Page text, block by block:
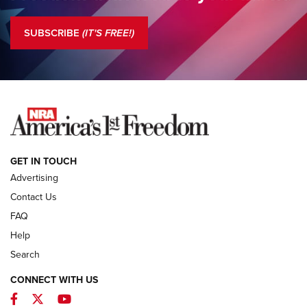
Standing Guard | The NRA is Strong | An Official Journal Of
COLUMNS
NEWS
SUBSCRIBE (IT'S FREE!)
GET IN TOUCH
Advertising
Contact Us
FAQ
Help
Search
CONNECT WITH US
Facebook
TwitterYouTube